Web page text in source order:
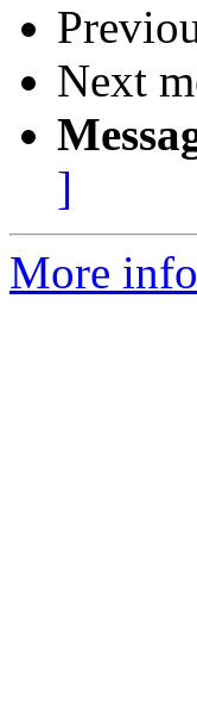
Next
]
More